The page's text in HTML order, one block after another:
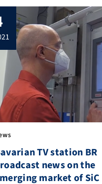
wafers are
power electronics, a key
technology. The Crystal
headed
Ing. Peter Wellmann
Materials Science […]
TV station BR
news on the
market of